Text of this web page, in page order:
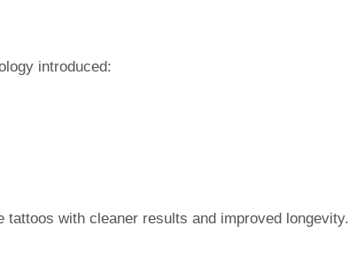
introduced:
with cleaner results and improved longevity.